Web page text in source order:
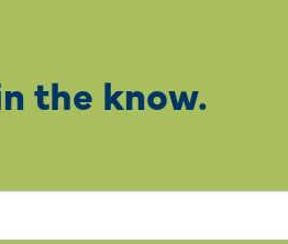
the know.